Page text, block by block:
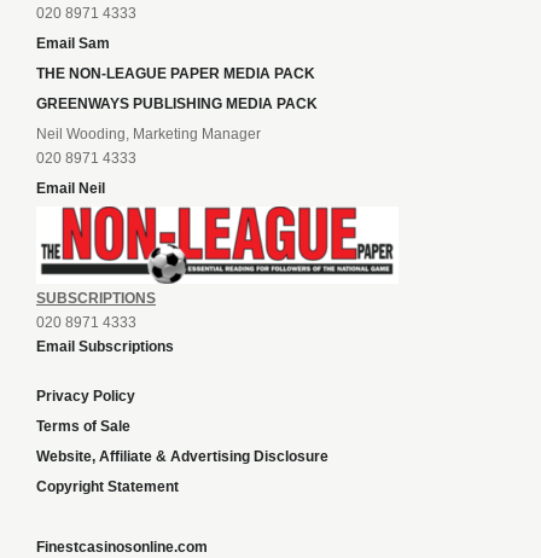
020 8971 4333
Email Sam
THE NON-LEAGUE PAPER MEDIA PACK
GREENWAYS PUBLISHING MEDIA PACK
Neil Wooding, Marketing Manager
020 8971 4333
Email Neil
SUBSCRIPTIONS
020 8971 4333
Email Subscriptions
Privacy Policy
Terms of Sale
Website, Affiliate & Advertising Disclosure
Copyright Statement
Finestcasinosonline.com